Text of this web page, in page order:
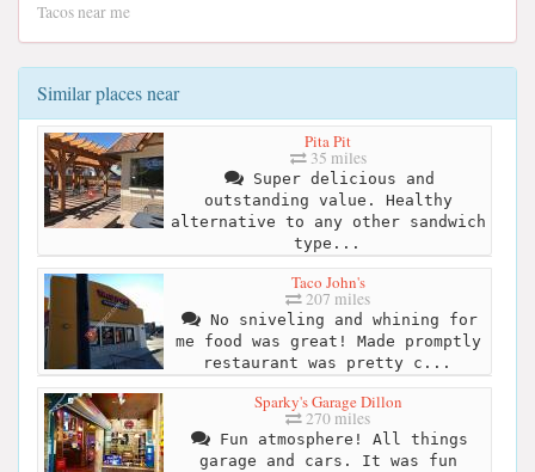
Tacos near me
Similar places near
Pita Pit
35 miles
Super delicious and
outstanding value. Healthy
alternative to any other sandwich
type...
Taco John's
207 miles
No sniveling and whining for
me food was great! Made promptly
restaurant was pretty c...
Sparky's Garage Dillon
270 miles
Fun atmosphere! All things
garage and cars. It was fun